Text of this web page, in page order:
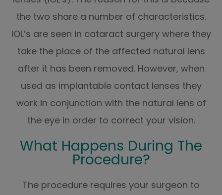
the two share a number of characteristics.
IOL’s are seen in cataract surgery where they
take the place of the affected natural lens
after it has been removed. However, when
used as implantable contact lenses they
work in conjunction with the natural lens of
the eye in order to correct your vision.
What Happens During The
Procedure?
The procedure requires your surgeon to